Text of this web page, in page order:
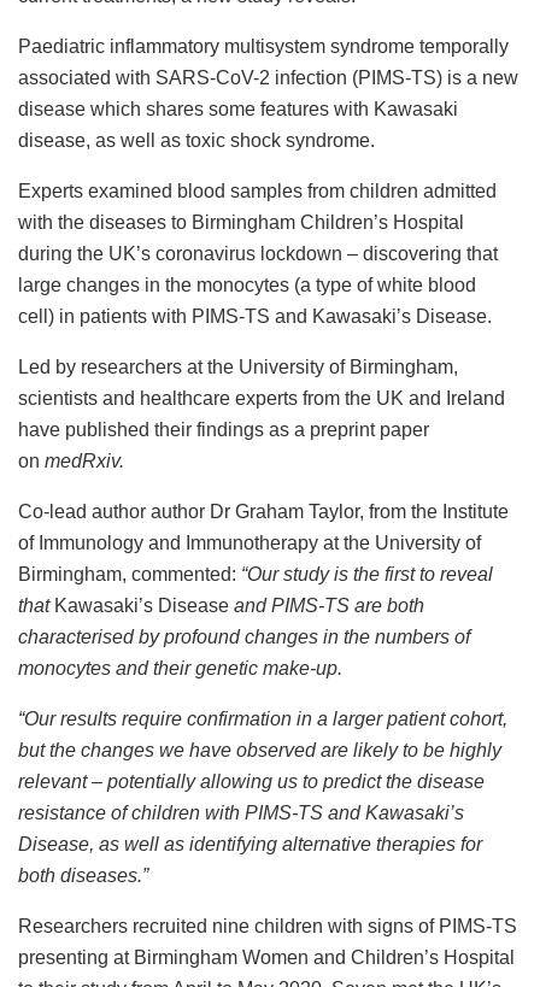
Paediatric inflammatory multisystem syndrome temporally
associated with SARS-CoV-2 infection (PIMS-TS) is a new
disease which shares some features with Kawasaki
disease, as well as toxic shock syndrome.
Experts examined blood samples from children admitted
with the diseases to Birmingham Children’s Hospital
during the UK’s coronavirus lockdown – discovering that
large changes in the monocytes (a type of white blood
cell) in patients with PIMS-TS and Kawasaki’s Disease.
Led by researchers at the University of Birmingham,
scientists and healthcare experts from the UK and Ireland
have published their findings as a preprint paper
on medRxiv.
Co-lead author author Dr Graham Taylor, from the Institute
of Immunology and Immunotherapy at the University of
Birmingham, commented: “Our study is the first to reveal
that Kawasaki’s Disease and PIMS-TS are both
characterised by profound changes in the numbers of
monocytes and their genetic make-up.
“Our results require confirmation in a larger patient cohort,
but the changes we have observed are likely to be highly
relevant – potentially allowing us to predict the disease
resistance of children with PIMS-TS andKawasaki’s
Disease, as well as identifying alternative therapies for
both diseases.”
Researchers recruited nine children with signs of PIMS-TS
presenting at Birmingham Women and Children’s Hospital